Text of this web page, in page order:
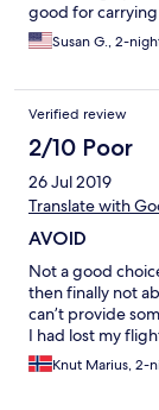
good for
Susan G., 2-
Verified review
2/10 Poor
26 Jul 2019
Translate with
AVOID
Not a good
then finally not
can’t provide
I had lost my
Knut Marius, 2-